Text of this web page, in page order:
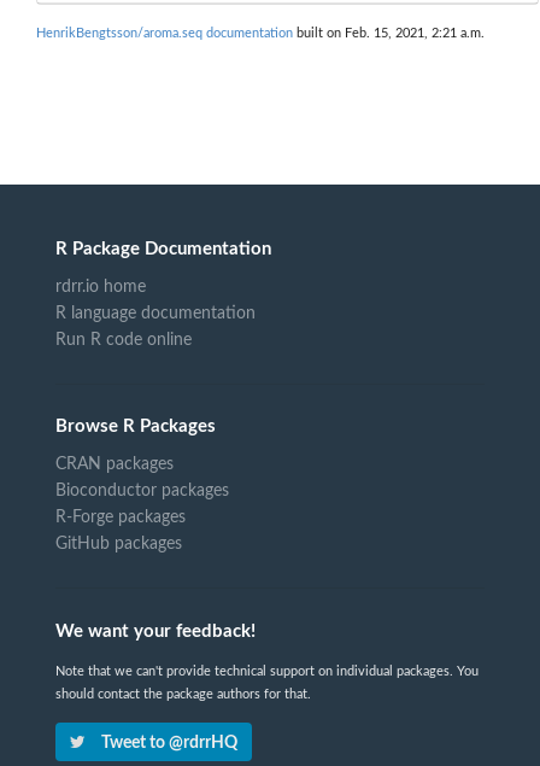
HenrikBengtsson/aroma.seq documentation built on Feb. 15, 2021, 2:21 a.m.
R Package Documentation
rdrr.io home
R language documentation
Run R code online
Browse R Packages
CRAN packages
Bioconductor packages
R-Forge packages
GitHub packages
We want your feedback!
Note that we can't provide technical support on individual packages. You
should contact the package authors for that.
Tweet to @rdrrHQ